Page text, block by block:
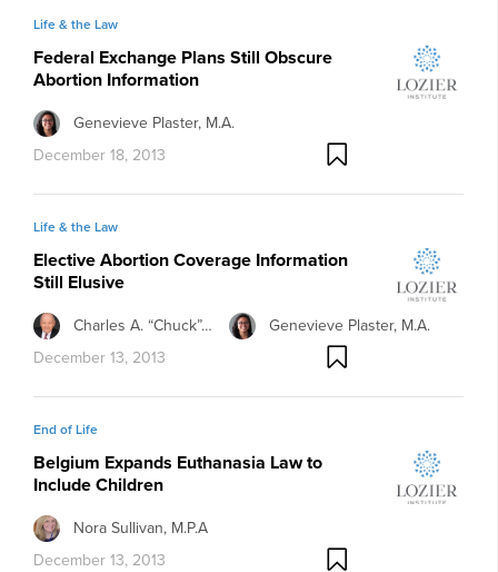
Life & the Law
Federal Exchange Plans Still Obscure
Abortion Information
Genevieve Plaster, M.A.
December 18, 2013
Life & the Law
Elective Abortion Coverage Information
Still Elusive
Charles A. “Chuck”…
Genevieve Plaster, M.A.
December 13, 2013
End of Life
Belgium Expands Euthanasia Law to
Include Children
Nora Sullivan, M.P.A
December 13, 2013